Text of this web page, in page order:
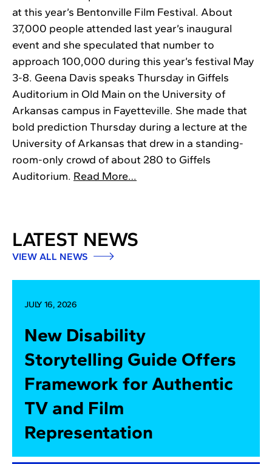
at this year’s Bentonville Film Festival. About
37,000 people attended last year’s inaugural
event and she speculated that number to
approach 100,000 during this year’s festival May
3-8. Geena Davis speaks Thursday in Giffels
Auditorium in Old Main on the University of
Arkansas campus in Fayetteville. She made that
bold prediction Thursday during a lecture at the
University of Arkansas that drew in a standing-
room-only crowd of about 280 to Giffels
Auditorium. Read More…
LATEST NEWS
VIEW ALL NEWS
JULY 16, 2026
New Disability
Storytelling Guide Offers
Framework for Authentic
TV and Film
Representation